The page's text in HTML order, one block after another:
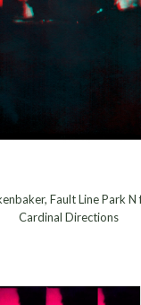
Fault Line Park N
Cardinal Directions